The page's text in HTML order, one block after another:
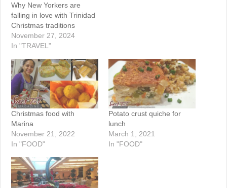
Why New Yorkers are
falling in love with Trinidad
Christmas traditions
November 27, 2024
In "TRAVEL"
Christmas food with
Marina
November 21, 2022
In "FOOD"
Potato crust quiche for
lunch
March 1, 2021
In "FOOD"